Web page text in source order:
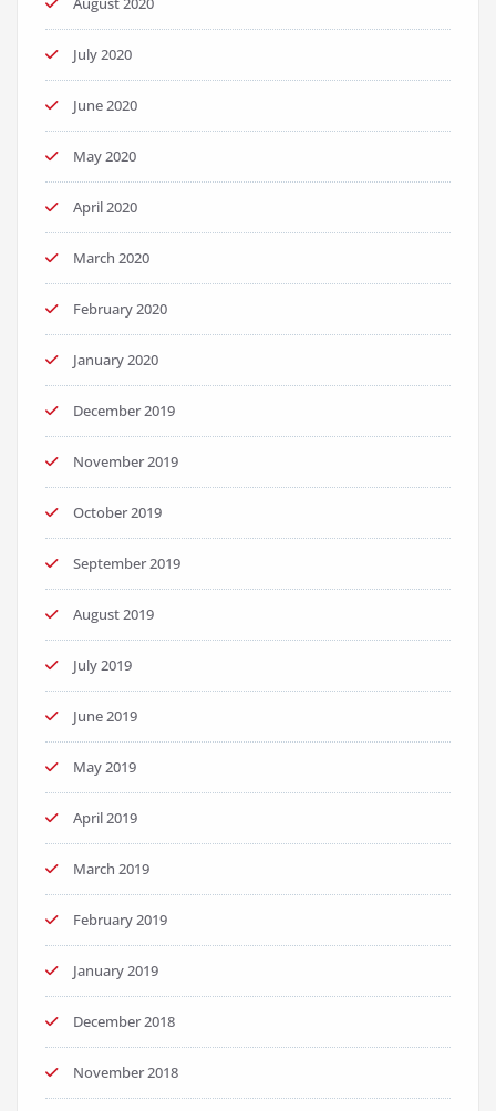
July 2020
June 2020
May 2020
April 2020
March 2020
February 2020
January 2020
December 2019
November 2019
October 2019
September 2019
August 2019
July 2019
June 2019
May 2019
April 2019
March 2019
February 2019
January 2019
December 2018
November 2018